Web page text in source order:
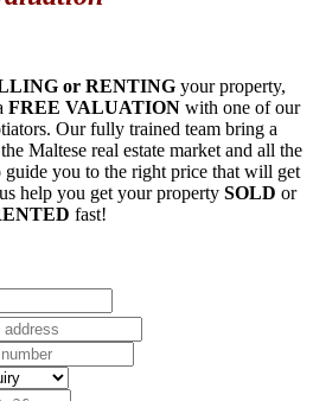
or RENTING your property,
FREE VALUATIONwith one of our
Our fully trained team bring a
Maltese real estate market and all the
guide you to the right price that will get
help you get your property SOLD or
fast!